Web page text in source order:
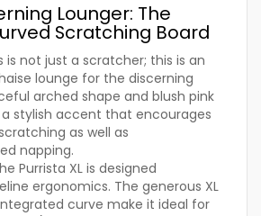
Lounger: The
Scratching Board
is not just a scratcher; this is an
lounge for the discerning
arched shape and blush pink
stylish accent that encourages
as well as
napping.
Purrista XL is designed
ergonomics. The generous XL
curve make it ideal for